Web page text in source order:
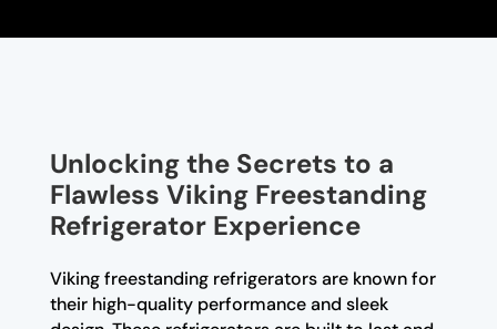
Unlocking the Secrets to a
Flawless Viking Freestanding
Refrigerator Experience
Viking freestanding refrigerators are known for
their high-quality performance and sleek